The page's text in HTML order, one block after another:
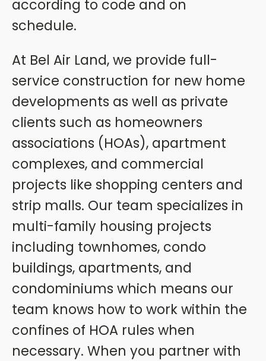
according to code and on
schedule.
At Bel Air Land, we provide full-
service construction for new home
developments as well as private
clients such as homeowners
associations (HOAs), apartment
complexes, and commercial
projects like shopping centers and
strip malls. Our team specializes in
multi-family housing projects
including townhomes, condo
buildings, apartments, and
condominiums which means our
team knows how to work within the
confines of HOA rules when
necessary. When you partner with